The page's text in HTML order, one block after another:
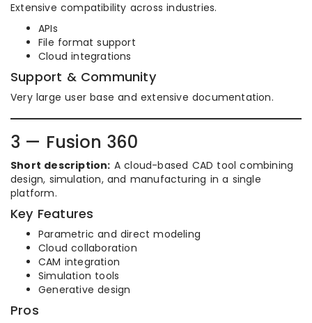
Extensive compatibility across industries.
APIs
File format support
Cloud integrations
Support & Community
Very large user base and extensive documentation.
3 — Fusion 360
Short description: A cloud-based CAD tool combining
design, simulation, and manufacturing in a single
platform.
Key Features
Parametric and direct modeling
Cloud collaboration
CAM integration
Simulation tools
Generative design
Pros